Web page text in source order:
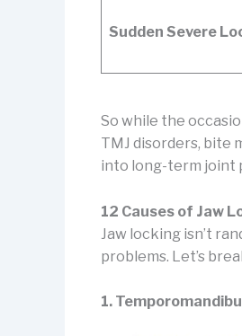
Sudden Severe
So while the
TMJ disorders, bite
into long-term joint
12 Causes of Jaw
Jaw locking isn’t
problems. Let’s
1.